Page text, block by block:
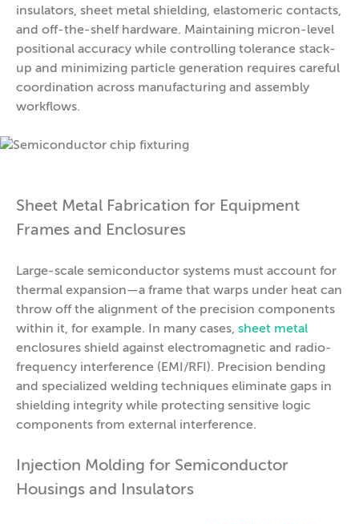
insulators, sheet metal shielding, elastomeric contacts,
and off-the-shelf hardware. Maintaining micron-level
positional accuracy while controlling tolerance stack-
up and minimizing particle generation requires careful
coordination across manufacturing and assembly
workflows.
Sheet Metal Fabrication for Equipment
Frames and Enclosures
Large-scale semiconductor systems must account for
thermal expansion—a frame that warps under heat can
throw off the alignment of the precision components
within it, for example. In many cases, sheet metal
enclosures shield against electromagnetic and radio-
frequency interference (EMI/RFI). Precision bending
and specialized welding techniques eliminate gaps in
shielding integrity while protecting sensitive logic
components from external interference.
Injection Molding for Semiconductor
Housings and Insulators